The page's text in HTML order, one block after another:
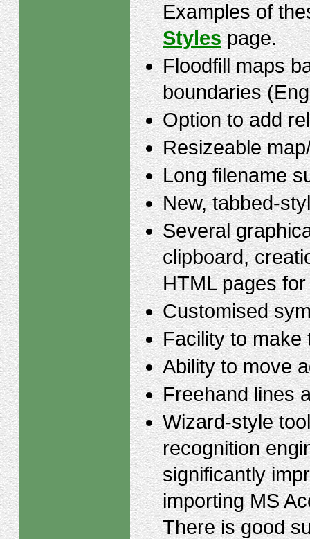
Examples of
Stylespage.
Floodfill maps
boundaries
Option to add
Resizeable
Long filename
New, tabbed-
Several
clipboard,
HTML pages
Customised
Facility to make
Ability to move
Freehand lines
Wizard-style
recognition
significantly
importing MS
There is good